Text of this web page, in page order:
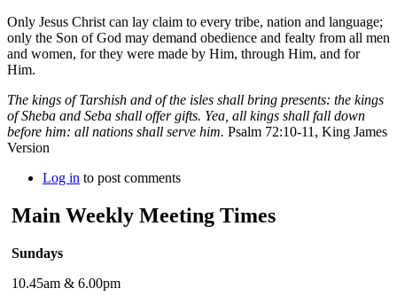
Only Jesus Christ can lay claim to every tribe, nation and language;
only the Son of God may demand obedience and fealty from all men
and women, for they were made by Him, through Him, and for
Him.
The kings of Tarshish and of the isles shall bring presents: the kings
of Sheba and Seba shall offer gifts. Yea, all kings shall fall down
before him: all nations shall serve him. Psalm 72:10-11, King James
Version
Log in to post comments
Main Weekly Meeting Times
Sundays
10.45am & 6.00pm